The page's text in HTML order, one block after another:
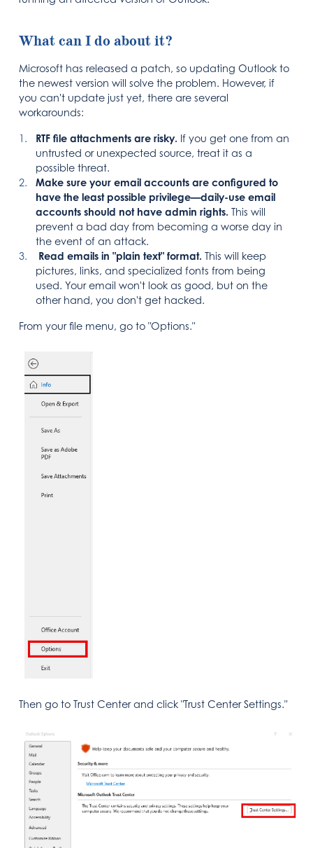
What can I do about it?
Microsoft has released a patch, so updating Outlook to
the newest version will solve the problem. However, if
you can't update just yet, there are several
workarounds:
RTF file attachments are risky. If you get one from an
untrusted or unexpected source, treat it as a
possible threat.
Make sure your email accounts are configured to
have the least possible privilege—daily-use email
accounts should not have admin rights. This will
prevent a bad day from becoming a worse day in
the event of an attack.
Read emails in "plain text" format. This will keep
pictures, links, and specialized fonts from being
used. Your email won't look as good, but on the
other hand, you don't get hacked.
From your file menu, go to "Options."
Then go to Trust Center and click "Trust Center Settings."